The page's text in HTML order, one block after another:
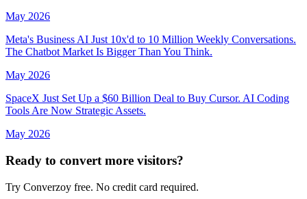
May 2026
Meta's Business AI Just 10x'd to 10 Million Weekly Conversations.
The Chatbot Market Is Bigger Than You Think.
May 2026
SpaceX Just Set Up a $60 Billion Deal to Buy Cursor. AI Coding
Tools Are Now Strategic Assets.
May 2026
Ready to convert more visitors?
Try Converzoy free. No credit card required.